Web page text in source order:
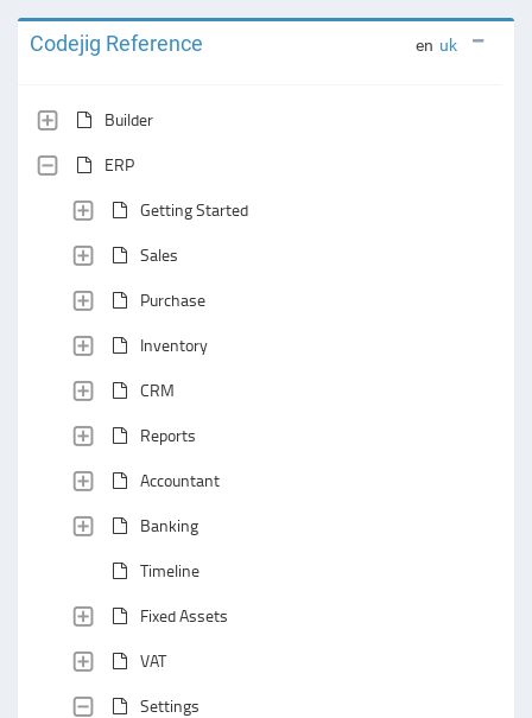
Codejig Reference en uk
Builder
ERP
Getting Started
Sales
Purchase
Inventory
CRM
Reports
Accountant
Banking
Timeline
Fixed Assets
VAT
Settings